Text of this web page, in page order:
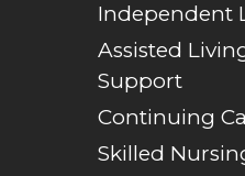
Independent
Assisted
Support
Continuing
Skilled